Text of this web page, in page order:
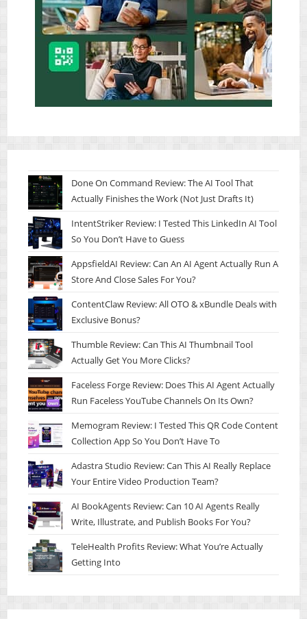
Done On Command Review: The AI Tool That
Actually Finishes the Work (Not Just Drafts It)
IntentStriker Review: I Tested This LinkedIn AI Tool
So You Don’t Have to Guess
AppsfieldAI Review: Can An AI Agent Actually Run A
Store And Close Sales For You?
ContentClaw Review: All OTO & xBundle Deals with
Exclusive Bonus?
Thumble Review: Can This AI Thumbnail Tool
Actually Get You More Clicks?
Faceless Forge Review: Does This AI Agent Actually
Run Faceless YouTube Channels On Its Own?
Memogram Review: I Tested This QR Code Content
Collection App So You Don’t Have To
Adastra Studio Review: Can This AI Really Replace
Your Entire Video Production Team?
AI BookAgents Review: Can 10 AI Agents Really
Write, Illustrate, and Publish Books For You?
TeleHealth Profits Review: What You’re Actually
Getting Into